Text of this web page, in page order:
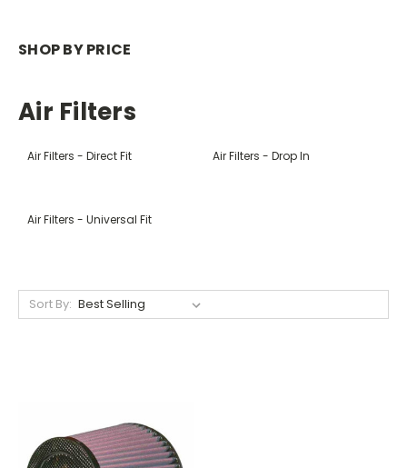
SHOP BY PRICE
Air Filters
Air Filters - Direct Fit Air Filters - Drop In
Air Filters - Universal Fit
Sort By: